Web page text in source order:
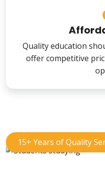
Quality education
offer competitive
15+ Years of Quality